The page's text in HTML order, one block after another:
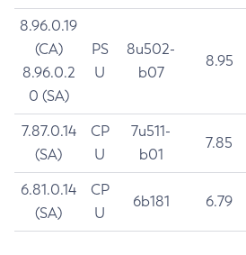
8.96.0.19
(CA)
8.96.0.2
0 (SA)
PS
U
8u502-
b07
8.95
7.87.0.14
(SA)
CP
U
7u511-
b01
7.85
6.81.0.14
(SA)
CP
U
6b181 6.79